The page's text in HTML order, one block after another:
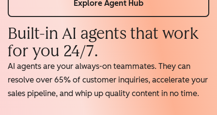
Explore Agent Hub
Built-in AI agents that work
for you 24/7.
AI agents are your always-on teammates. They can
resolve over 65% of customer inquiries, accelerate your
sales pipeline, and whip up quality content in no time.